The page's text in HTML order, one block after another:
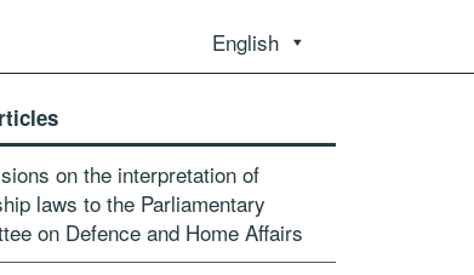
English
on the interpretation of
laws to the Parliamentary
on Defence and Home Affairs